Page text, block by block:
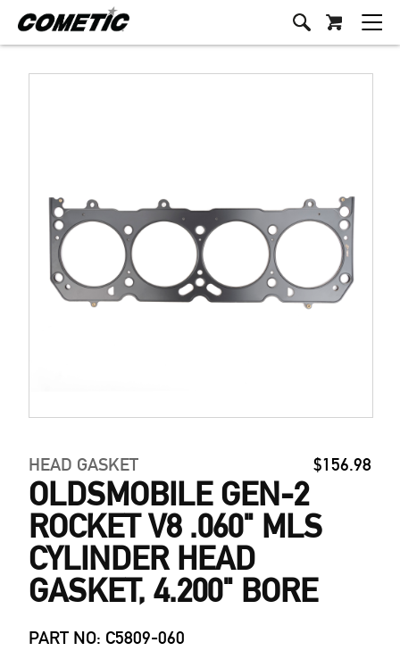
HEAD GASKET $156.98
OLDSMOBILE GEN-2
ROCKET V8 .060" MLS
CYLINDER HEAD
GASKET, 4.200" BORE
PART NO: C5809-060